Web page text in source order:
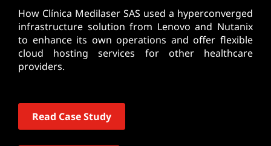
How Clínica Medilaser SAS used a hyperconverged
infrastructure solution from Lenovo and Nutanix
to enhance its own operations and offer flexible
cloud hosting services for other healthcare
providers.
Read Case Study